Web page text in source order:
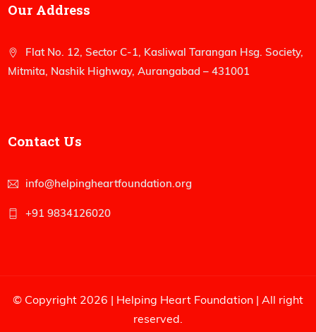
Our Address
Flat No. 12, Sector C-1, Kasliwal Tarangan Hsg. Society,
Mitmita, Nashik Highway, Aurangabad – 431001
Contact Us
info@helpingheartfoundation.org
+91 9834126020
© Copyright 2026 | Helping Heart Foundation | All right
reserved.